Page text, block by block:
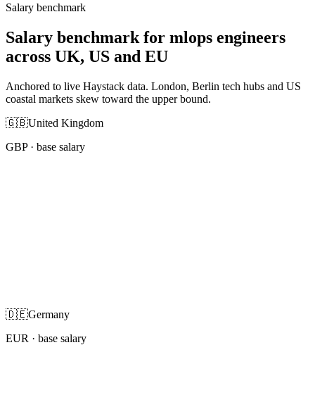
Salary benchmark
Salary benchmark for mlops engineers
across UK, US and EU
Anchored to live Haystack data. London, Berlin tech hubs and US
coastal markets skew toward the upper bound.
🇬🇧United Kingdom
GBP· base salary
🇩🇪Germany
EUR · base salary